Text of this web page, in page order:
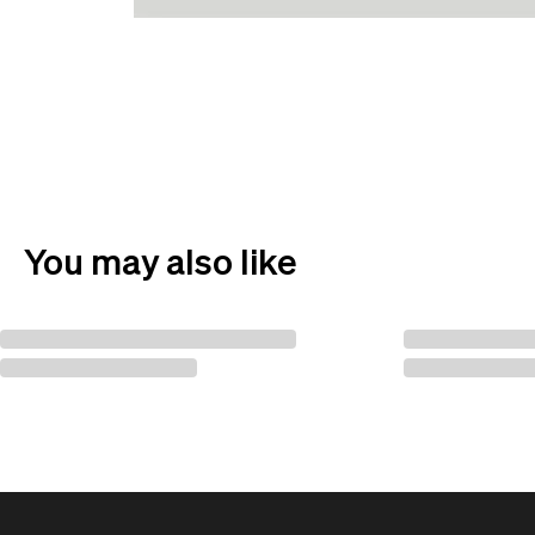
You may also like